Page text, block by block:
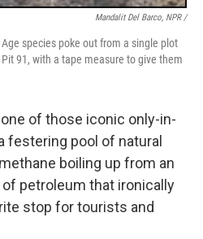
Mandalit Del Barco, NPR /
species poke out from a single plot
91, with a tape measure to give them
of those iconic only-in-
festering pool of natural
boiling up from an
petroleum that ironically
stop for tourists and